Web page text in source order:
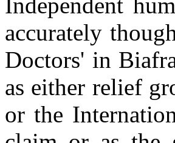
accurately
Doctors' in
as either relief
or the